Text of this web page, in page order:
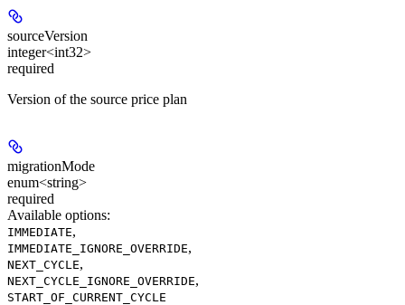
sourceVersion
integer<int32>
required
Version of the source price plan
migrationMode
enum<string>
required
Available options:
IMMEDIATE,
IMMEDIATE_IGNORE_OVERRIDE,
NEXT_CYCLE,
NEXT_CYCLE_IGNORE_OVERRIDE,
START_OF_CURRENT_CYCLE